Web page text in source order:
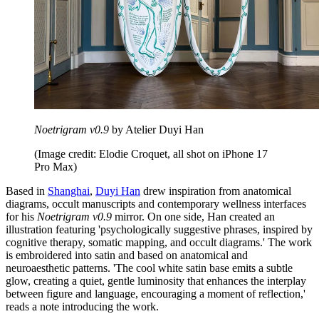
Noetrigram v0.9 by Atelier Duyi Han
(Image credit: Elodie Croquet, all shot on iPhone 17
Pro Max)
Based in Shanghai, Duyi Han drew inspiration from anatomical
diagrams, occult manuscripts and contemporary wellness interfaces
for his Noetrigram v0.9 mirror. On one side, Han created an
illustration featuring 'psychologically suggestive phrases, inspired by
cognitive therapy, somatic mapping, and occult diagrams.' The work
is embroidered into satin and based on anatomical and
neuroaesthetic patterns. 'The cool white satin base emits a subtle
glow, creating a quiet, gentle luminosity that enhances the interplay
between figure and language, encouraging a moment of reflection,'
reads a note introducing the work.